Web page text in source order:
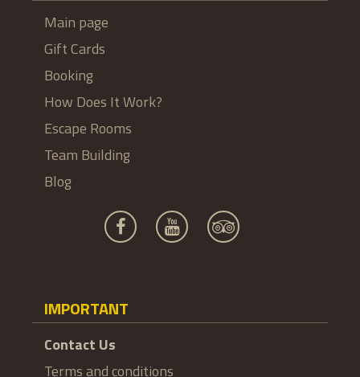
Main page
Gift Cards
Booking
How Does It Work?
Escape Rooms
Team Building
Blog
IMPORTANT
Contact Us
Terms and conditions